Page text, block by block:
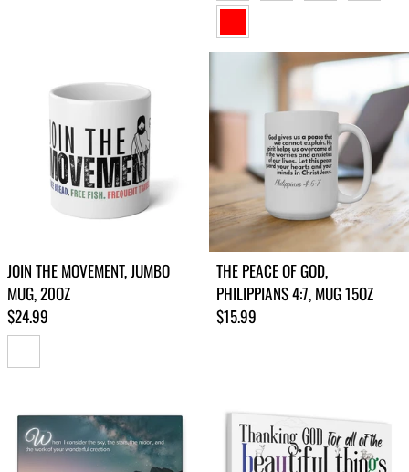
RED
JOIN THE MOVEMENT, JUMBO
MUG, 20OZ
Regular price
$24.99
WHITE
THE PEACE OF GOD,
PHILIPPIANS 4:7, MUG 15OZ
Regular price
$15.99